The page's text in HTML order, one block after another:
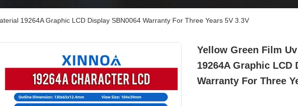
19264A Graphic LCD Display SBN0064 Warranty For Three Years 5V 3.3V
Yellow Green Film
19264A Graphic LCD
Warranty For Three